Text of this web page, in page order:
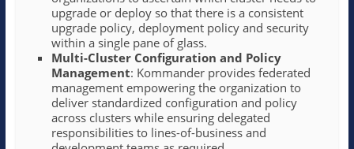
upgrade or deploy so that there is a consistent
upgrade policy, deployment policy and security
within a single pane of glass.
Multi-Cluster Configuration and Policy
Management: Kommander provides federated
management empowering the organization to
deliver standardized configuration and policy
across clusters while ensuring delegated
responsibilities to lines-of-business and